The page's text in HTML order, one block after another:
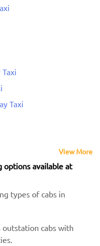
Taxi
View More
options available at
types of cabs in
outstation cabs with